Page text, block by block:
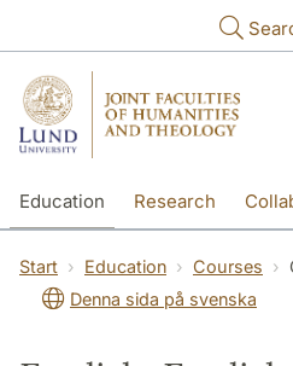
Education Research
Start Education Courses
Denna sida på svenska